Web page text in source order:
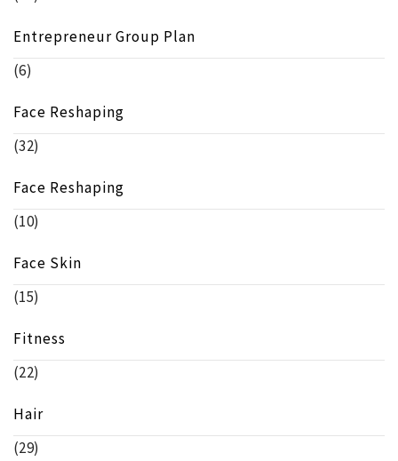
Entrepreneur Group Plan
(6)
Face Reshaping
(32)
Face Reshaping
(10)
Face Skin
(15)
Fitness
(22)
Hair
(29)